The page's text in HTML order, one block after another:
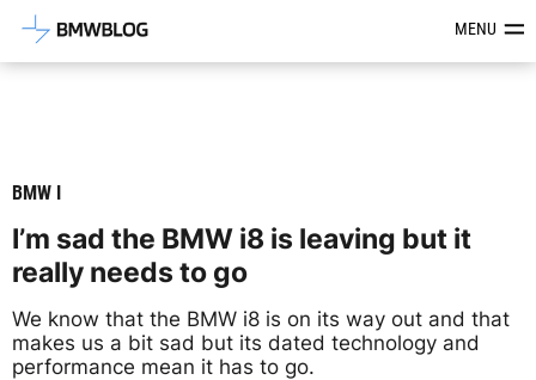
Latest BMW News, Reviews &MENU
BMW I
I’m sad the BMW i8 is leaving but it
really needs to go
We know that the BMW i8 is on its way out and that
makes us a bit sad but its dated technology and
performance mean it has to go.